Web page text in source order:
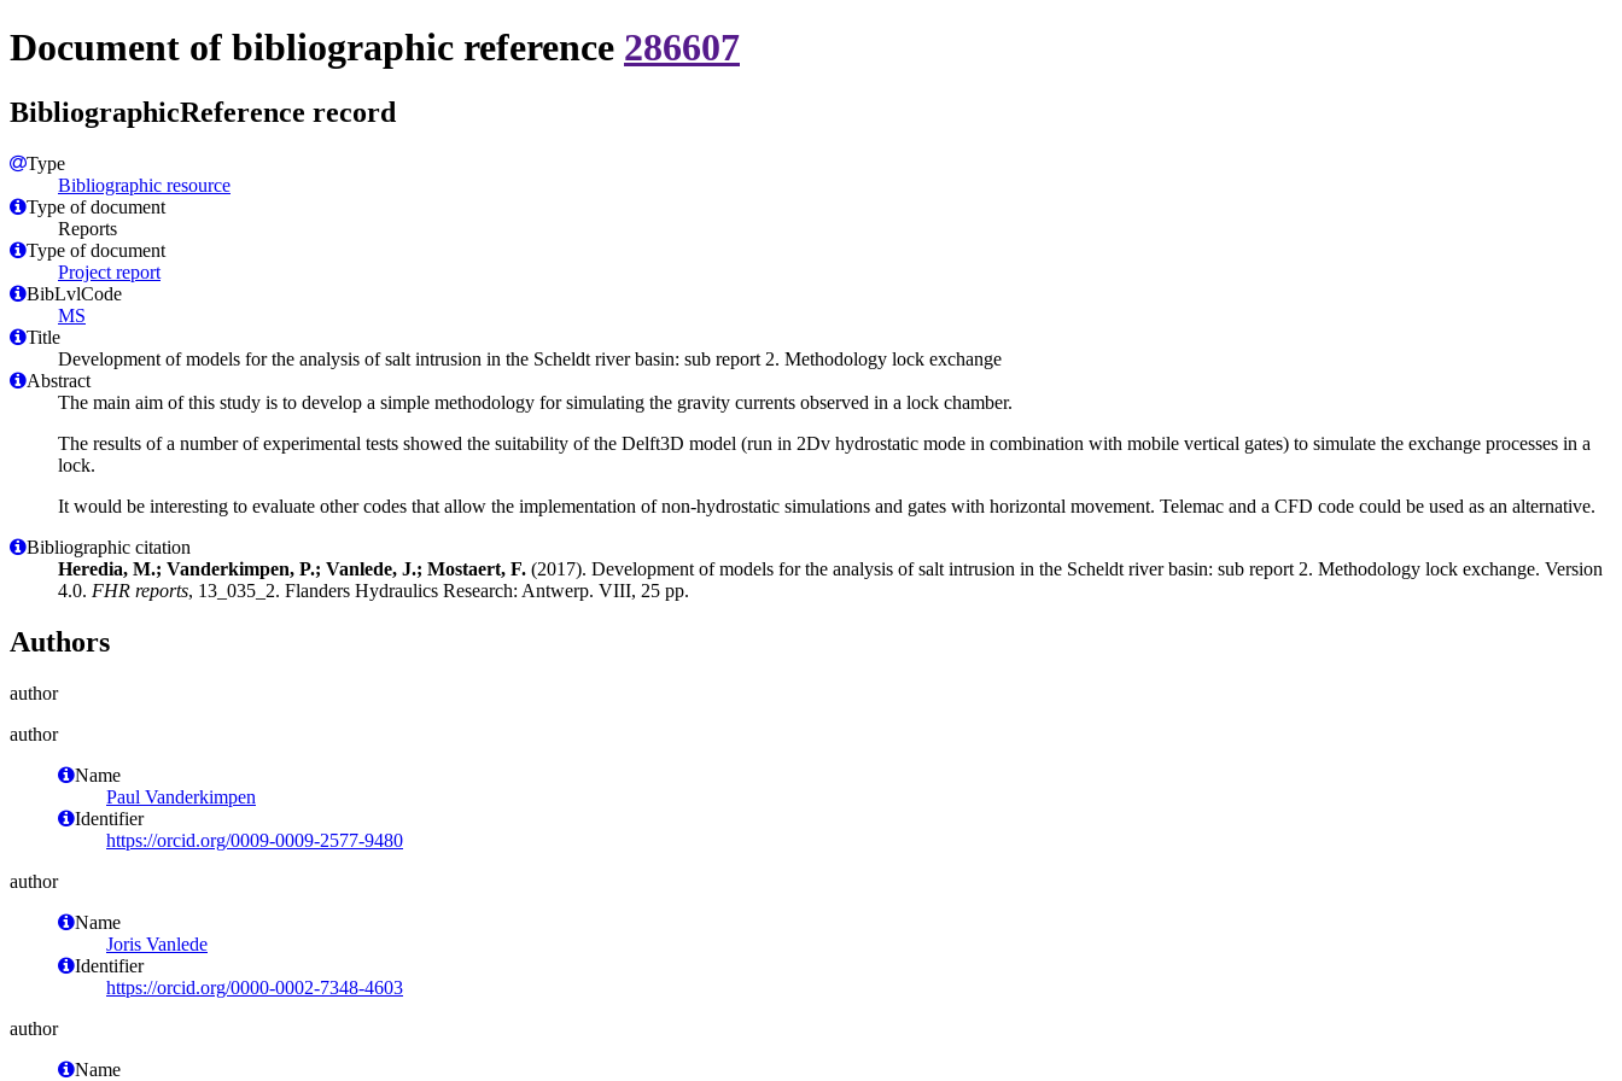
Document of bibliographic reference 286607
BibliographicReference record
Type
Bibliographic resource
Type of document
Reports
Type of document
Project report
BibLvlCode
MS
Title
Development of models for the analysis of salt intrusion in the Scheldt river basin: sub report 2. Methodology lock exchange
Abstract
The main aim of this study is to develop a simple methodology for simulating the gravity currents observed in a lock chamber.
The results of a number of experimental tests showed the suitability of the Delft3D model (run in 2Dv hydrostatic mode in combination with mobile vertical gates) to simulate the exchange processes in a
lock.
It would be interesting to evaluate other codes that allow the implementation of non-hydrostatic simulations and gates with horizontal movement. Telemac and a CFD code could be used as an alternative.
Bibliographic citation
Heredia, M.; Vanderkimpen, P.; Vanlede, J.; Mostaert, F. (2017). Development of models for the analysis of salt intrusion in the Scheldt river basin: sub report 2. Methodology lock exchange. Version
4.0. FHR reports, 13_035_2. Flanders Hydraulics Research: Antwerp. VIII, 25 pp.
Authors
author
author
Name
Paul Vanderkimpen
Identifier
https://orcid.org/0009-0009-2577-9480
author
Name
Joris Vanlede
Identifier
https://orcid.org/0000-0002-7348-4603
author
Name